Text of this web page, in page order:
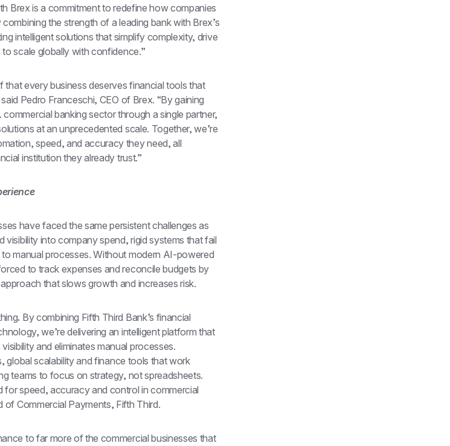
Brex is a commitment to redefine how companies
the strength of a leading bank with Brex’s
intelligent solutions that simplify complexity, drive
scale globally with confidence.”
that every business deserves financial tools that
Pedro Franceschi, CEO of Brex. “By gaining
banking sector through a single partner,
at an unprecedented scale. Together, we’re
speed, and accuracy they need, all
institution they already trust.”
have faced the same persistent challenges as
visibility into company spend, rigid systems that fail
manual processes. Without modern AI-powered
to track expenses and reconcile budgets by
that slows growth and increases risk.
. By combining Fifth Third Bank’s financial
we’re delivering an intelligent platform that
and eliminates manual processes.
global scalability and finance tools that work
teams to focus on strategy, not spreadsheets.
for speed, accuracy and control in commercial
of Commercial Payments, Fifth Third.
to far more of the commercial businesses that